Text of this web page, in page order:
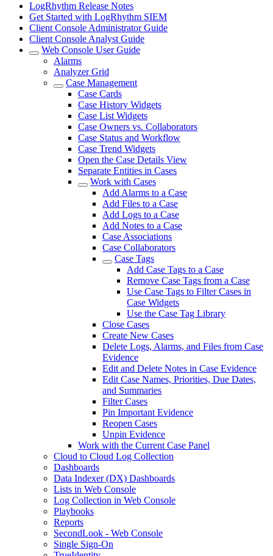
LogRhythm Release Notes
Get Started with LogRhythm SIEM
Client Console Administrator Guide
Client Console Analyst Guide
Web Console User Guide
Alarms
Analyzer Grid
Case Management
Case Cards
Case History Widgets
Case List Widgets
Case Owners vs. Collaborators
Case Status and Workflow
Case Trend Widgets
Open the Case Details View
Separate Entities in Cases
Work with Cases
Add Alarms to a Case
Add Files to a Case
Add Logs to a Case
Add Notes to a Case
Case Associations
Case Collaborators
Case Tags
Add Case Tags to a Case
Remove Case Tags from a Case
Use Case Tags to Filter Cases in
Case Widgets
Use the Case Tag Library
Close Cases
Create New Cases
Delete Logs, Alarms, and Files from Case
Evidence
Edit and Delete Notes in Case Evidence
Edit Case Names, Priorities, Due Dates,
and Summaries
Filter Cases
Pin Important Evidence
Reopen Cases
Unpin Evidence
Work with the Current Case Panel
Cloud to Cloud Log Collection
Dashboards
Data Indexer (DX) Dashboards
Lists in Web Console
Log Collection in Web Console
Playbooks
Reports
SecondLook - Web Console
Single Sign-On